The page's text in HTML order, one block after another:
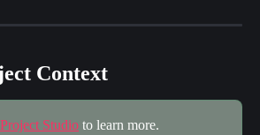
Context
Studio to learn more.